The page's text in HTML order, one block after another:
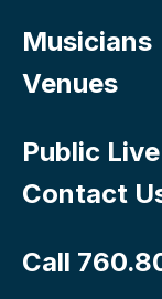
Musicians
Venues
Public
Contact
Call